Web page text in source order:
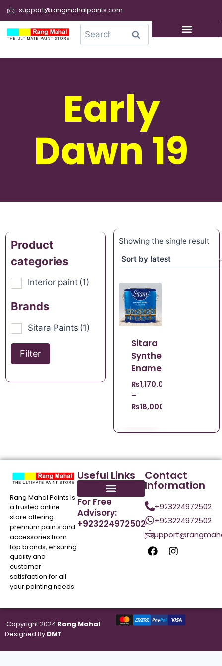
support@rangmahalpaints.com
Search
Early
Dawn 19
Product
categories
Interior paint (1)
Brands
Sitara Paints (1)
Filter
Showing the single result
Sitara
Synthetic
Enamel
₨1,170.00
–
₨18,000.00
Rang Mahal Paints is
a trusted online
store offering
premium paints and
accessories from
top brands, ensuring
quality and
customer
satisfaction for all
your painting needs.
Useful Links
For Free
Advisory:
+923224972502
Contact
Information
+923224972502
+923224972502
Copyright 2024 Rang Mahal.
Designed By DMT